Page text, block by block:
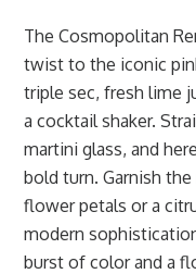
The Cosmopolitan
twist to the iconic
triple sec, fresh lime
a cocktail shaker.
martini glass, and
bold turn. Garnish
flower petals or a
modern
burst of color and a